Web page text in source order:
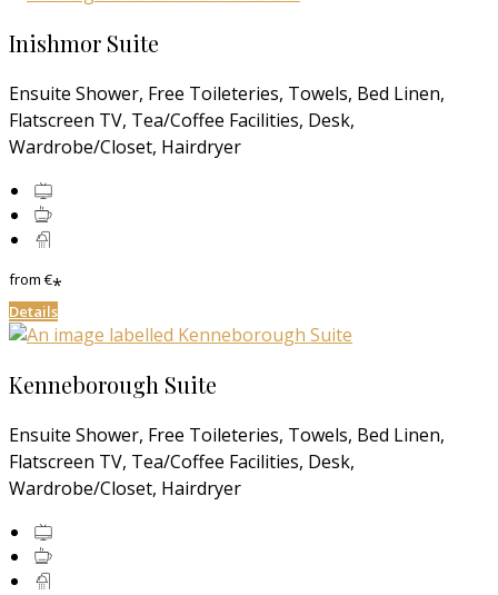
Inishmor Suite
Ensuite Shower, Free Toileteries, Towels, Bed Linen,
Flatscreen TV, Tea/Coffee Facilities, Desk,
Wardrobe/Closet, Hairdryer
from€*
Details
Kenneborough Suite
Ensuite Shower, Free Toileteries, Towels, Bed Linen,
Flatscreen TV, Tea/Coffee Facilities, Desk,
Wardrobe/Closet, Hairdryer